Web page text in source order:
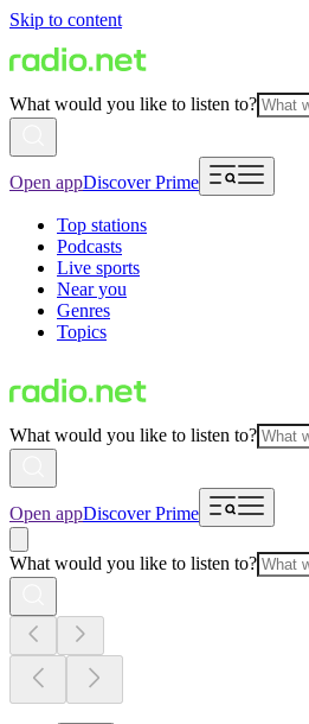
Skip to content
What would you like to listen to?
Open appDiscover Prime
Top stations
Podcasts
Live sports
Near you
Genres
Topics
What would you like to listen to?
Open appDiscover Prime
What would you like to listen to?